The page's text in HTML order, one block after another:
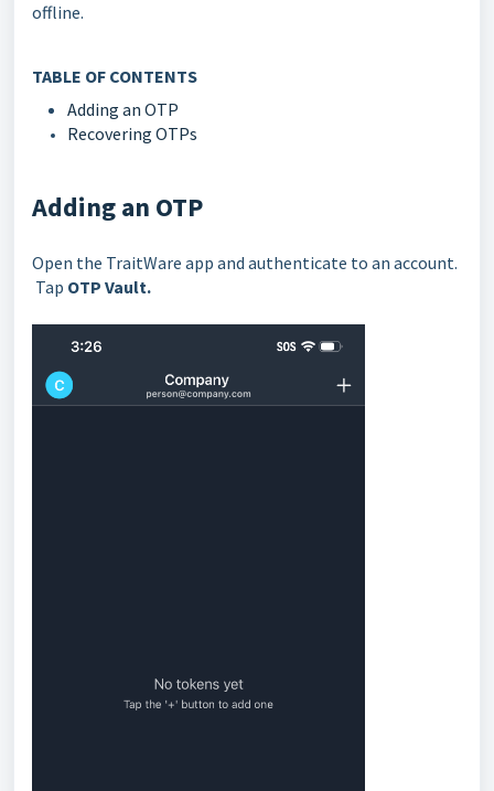
offline.
TABLE OF CONTENTS
Adding an OTP
Recovering OTPs
Adding an OTP
Open the TraitWare app and authenticate to an account.
Tap OTP Vault.